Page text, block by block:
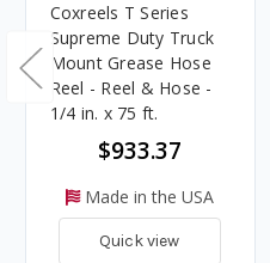
Coxreels T Series
Supreme Duty Truck
Mount Grease Hose
Reel - Reel & Hose -
1/4 in. x 75 ft.
$933.37
Made in the USA
Quick view